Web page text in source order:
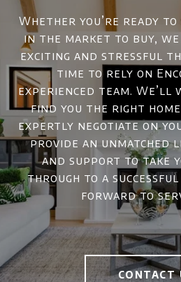
Whether you’re ready
in the market to buy,
exciting and stressful
time to rely on
experienced team.
find you the right
expertly negotiate on
provide an unmatched
and support to take
through to a
forward to
CONTACT